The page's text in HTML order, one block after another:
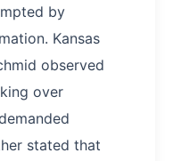
by
Kansas
observed
over
stated that